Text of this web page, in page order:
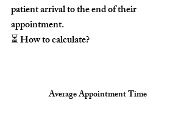
patient arrival to the end of their
appointment.
⏳ How to calculate?
Average Appointment Time